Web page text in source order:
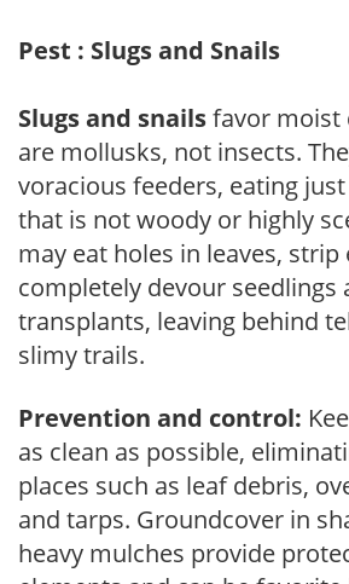
Pest : Slugs and Snails
Slugs and snailsfavor moist
are mollusks, not insects.
voracious feeders, eating
that is not woody or highly
may eat holes in leaves,
completely devour seedlings
transplants, leaving behind
slimy trails.
Prevention and control:
as clean as possible,
places such as leaf debris,
and tarps. Groundcover in
heavy mulches provide